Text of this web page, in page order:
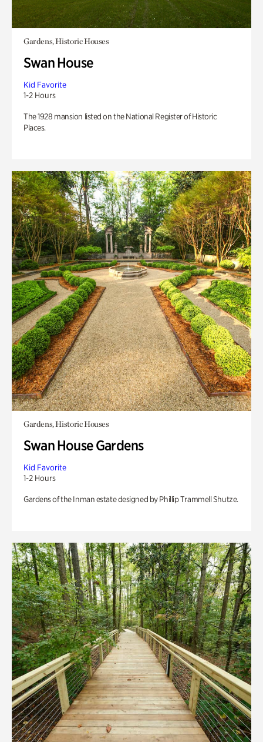
Gardens, Historic Houses
Swan House
Kid Favorite
1-2 Hours
The 1928 mansion listed on the National Register of Historic
Places.
Gardens, Historic Houses
Swan House Gardens
Kid Favorite
1-2 Hours
Gardens of the Inman estate designed by Phillip Trammell Shutze.